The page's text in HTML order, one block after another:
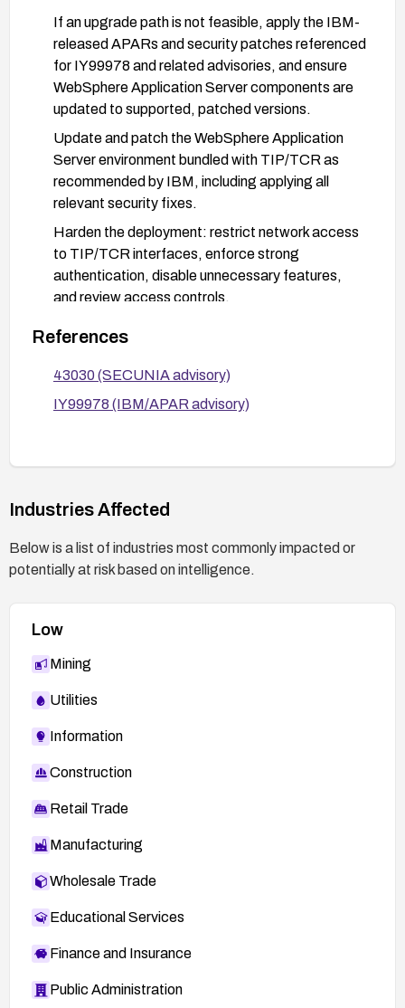
If an upgrade path is not feasible, apply the IBM-
released APARs and security patches referenced
for IY99978 and related advisories, and ensure
WebSphere Application Server components are
updated to supported, patched versions.
Update and patch the WebSphere Application
Server environment bundled with TIP/TCR as
recommended by IBM, including applying all
relevant security fixes.
Harden the deployment: restrict network access
to TIP/TCR interfaces, enforce strong
authentication, disable unnecessary features,
and review access controls.
Run regular vulnerability scans and monitor IBM
security advisories for any additional fixes or
mitigations; apply them promptly.
References
43030 (SECUNIA advisory)
IY99978 (IBM/APAR advisory)
Industries Affected
Below is a list of industries most commonly impacted or
potentially at risk based on intelligence.
Low
Mining
Utilities
Information
Construction
Retail Trade
Manufacturing
Wholesale Trade
Educational Services
Finance and Insurance
Public Administration